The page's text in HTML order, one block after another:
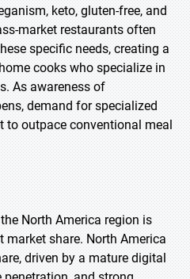
keto, gluten-free, and
market restaurants often
specific needs, creating a
cooks who specialize in
As awareness of
demand for specialized
to outpace conventional meal
North America region is
market share. North America
driven by a mature digital